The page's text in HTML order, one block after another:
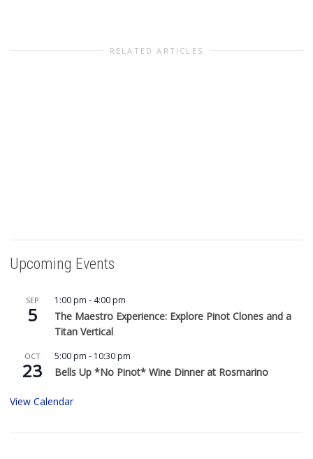
RELATED ARTICLES
Upcoming Events
SEP
5
1:00 pm - 4:00 pm
The Maestro Experience: Explore Pinot Clones and a
Titan Vertical
OCT
23
5:00 pm - 10:30 pm
Bells Up *No Pinot* Wine Dinner at Rosmarino
View Calendar